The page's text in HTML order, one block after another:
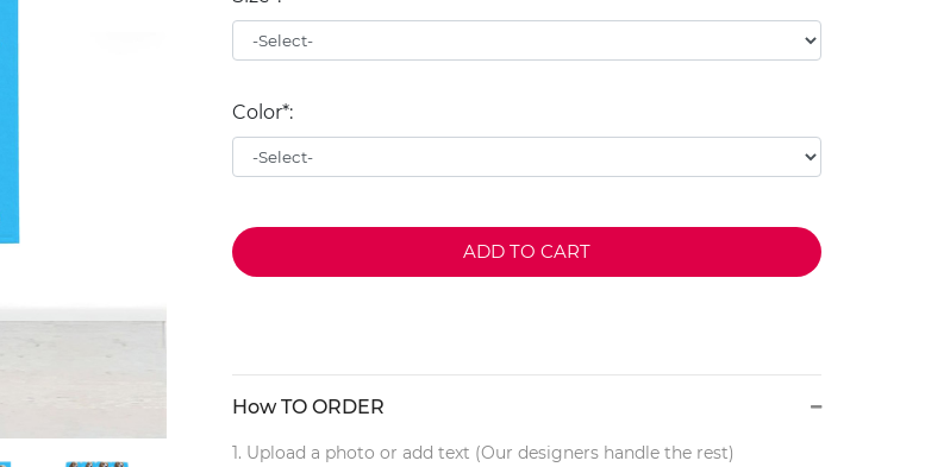
Color*:
ADD TO CART
How TO ORDER
1. Upload a photo or add text (Our designers handle the rest)